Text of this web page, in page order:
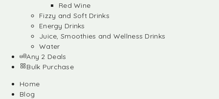
Red Wine
Fizzy and Soft Drinks
Energy Drinks
Juice, Smoothies and Wellness Drinks
Water
Any 2 Deals
Bulk Purchase
Home
Blog